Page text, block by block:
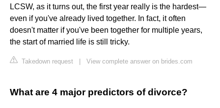
LCSW, as it turns out, the first year really is the hardest—
even if you've already lived together. In fact, it often
doesn't matter if you've been together for multiple years,
the start of married life is still tricky.
Takedown request View complete answer on brides.com
What are 4 major predictors of divorce?